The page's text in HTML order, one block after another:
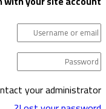
configured. Please